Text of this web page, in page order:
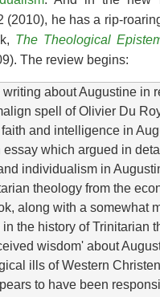
(2010), he has a rip-
The Theological
The review begins:
about Augustine in
spell of Olivier Du
and intelligence in
which argued in
individualism in
theology from the
along with a somewhat
the history of Trinitarian
wisdom' about
ills of Western
to have been